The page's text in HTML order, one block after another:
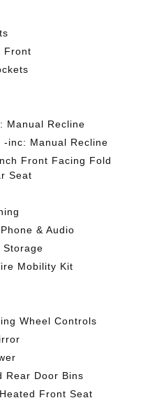
Front
Manual Recline
-inc: Manual Recline
Front Facing Fold
Seat
& Audio
Storage
Mobility Kit
Wheel Controls
Rear Door Bins
Front Seat